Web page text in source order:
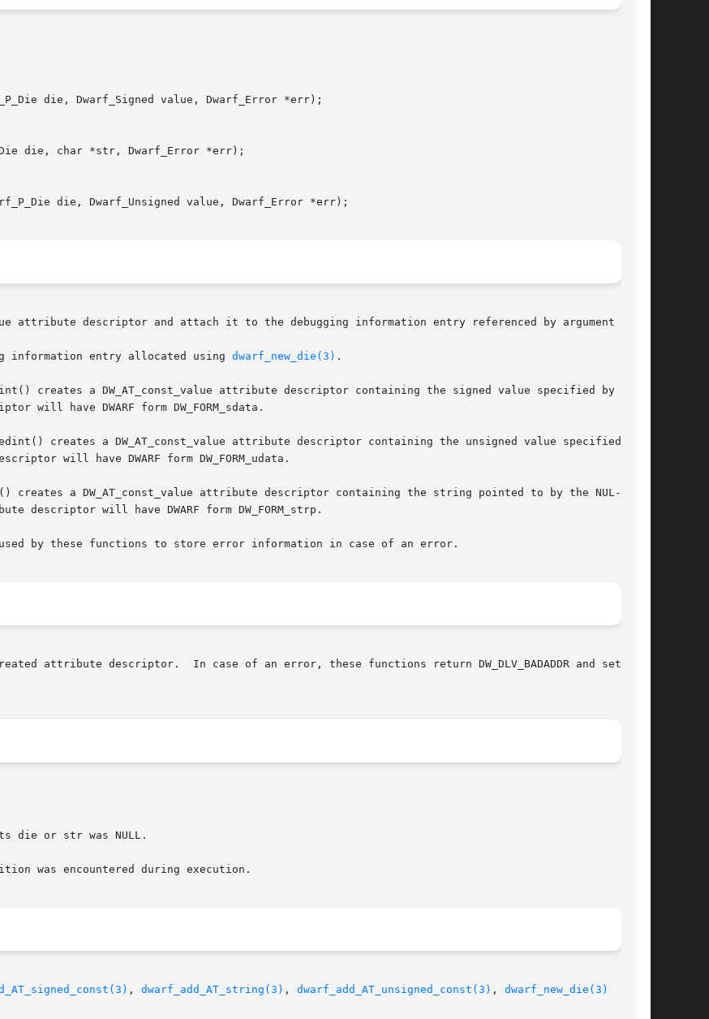
die, Dwarf_Signed value, Dwarf_Error *err);
die, char *str, Dwarf_Error *err);
die, Dwarf_Unsigned value, Dwarf_Error *err);
attribute descriptor and attach it to the debugging information entry referenced by argument die.
information entry allocated using
dwarf_new_die(3) .
creates a DW_AT_const_value attribute descriptor containing the signed value specified by argu-
will have DWARF form DW_FORM_sdata.
creates a DW_AT_const_value attribute descriptor containing the unsigned value specified by
will have DWARF form DW_FORM_udata.
creates a DW_AT_const_value attribute descriptor containing the string pointed to by the NUL-ter-
descriptor will have DWARF form DW_FORM_strp.
by these functions to store error information in case of an error.
attribute descriptor.  In case of an error, these functions return DW_DLV_BADADDR and set the
, dwarf_add_AT_string(3) , dwarf_add_AT_unsigned_const(3) , dwarf_new_die(3)